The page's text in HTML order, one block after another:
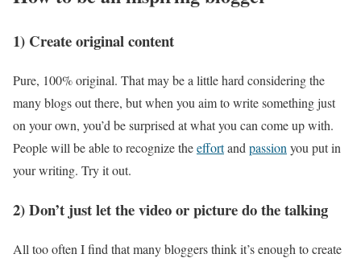
1) Create original content
Pure, 100% original. That may be a little hard considering the
many blogs out there, but when you aim to write something just
on your own, you’d be surprised at what you can come up with.
People will be able to recognize theeffortand passion you put in
your writing. Try it out.
2) Don’t just let the video or picture do the talking
All too often I find that many bloggers think it’s enough to create